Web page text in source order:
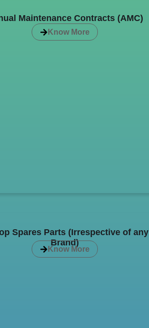
Maintenance Contracts (AMC)
Know More
Spares Parts (Irrespective of any
Brand)
Know More